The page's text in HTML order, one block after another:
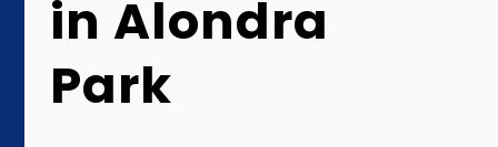
in Alondra
Park